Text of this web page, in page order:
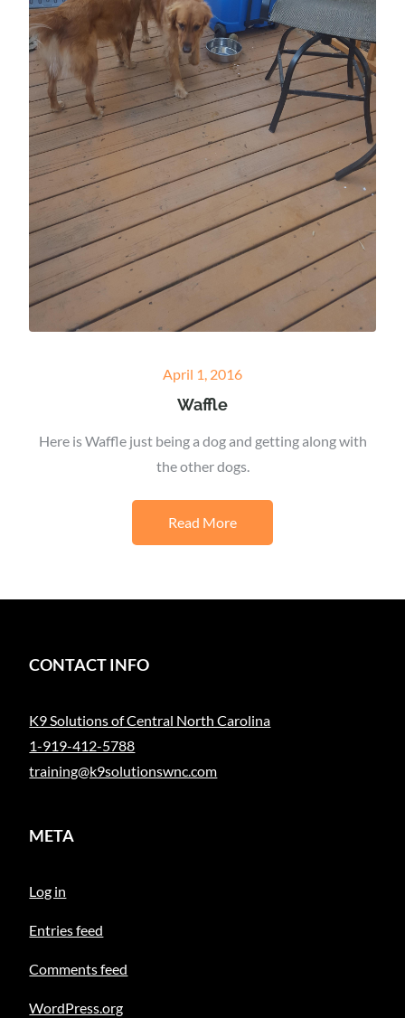
Posted
on
April 1, 2016
Waffle
Here is Waffle just being a dog and getting along with
the other dogs.
Read More
CONTACT INFO
K9 Solutions of Central North Carolina
1-919-412-5788
training@k9solutionswnc.com
META
Log in
Entries feed
Comments feed
WordPress.org